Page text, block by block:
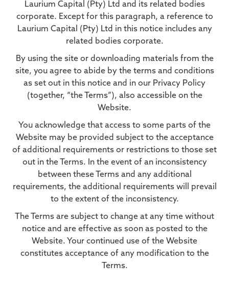
Laurium Capital (Pty) Ltd and its related bodies
corporate. Except for this paragraph, a reference to
Laurium Capital (Pty) Ltd in this notice includes any
related bodies corporate.
By using the site or downloading materials from the
site, you agree to abide by the terms and conditions
as set out in this notice and in our Privacy Policy
(together, “the Terms”), also accessible on the
Website.
You acknowledge that access to some parts of the
Website may be provided subject to the acceptance
of additional requirements or restrictions to those set
out in the Terms. In the event of an inconsistency
between these Terms and any additional
requirements, the additional requirements will prevail
to the extent of the inconsistency.
The Terms are subject to change at any time without
notice and are effective as soon as posted to the
Website. Your continued use of the Website
constitutes acceptance of any modification to the
Terms.